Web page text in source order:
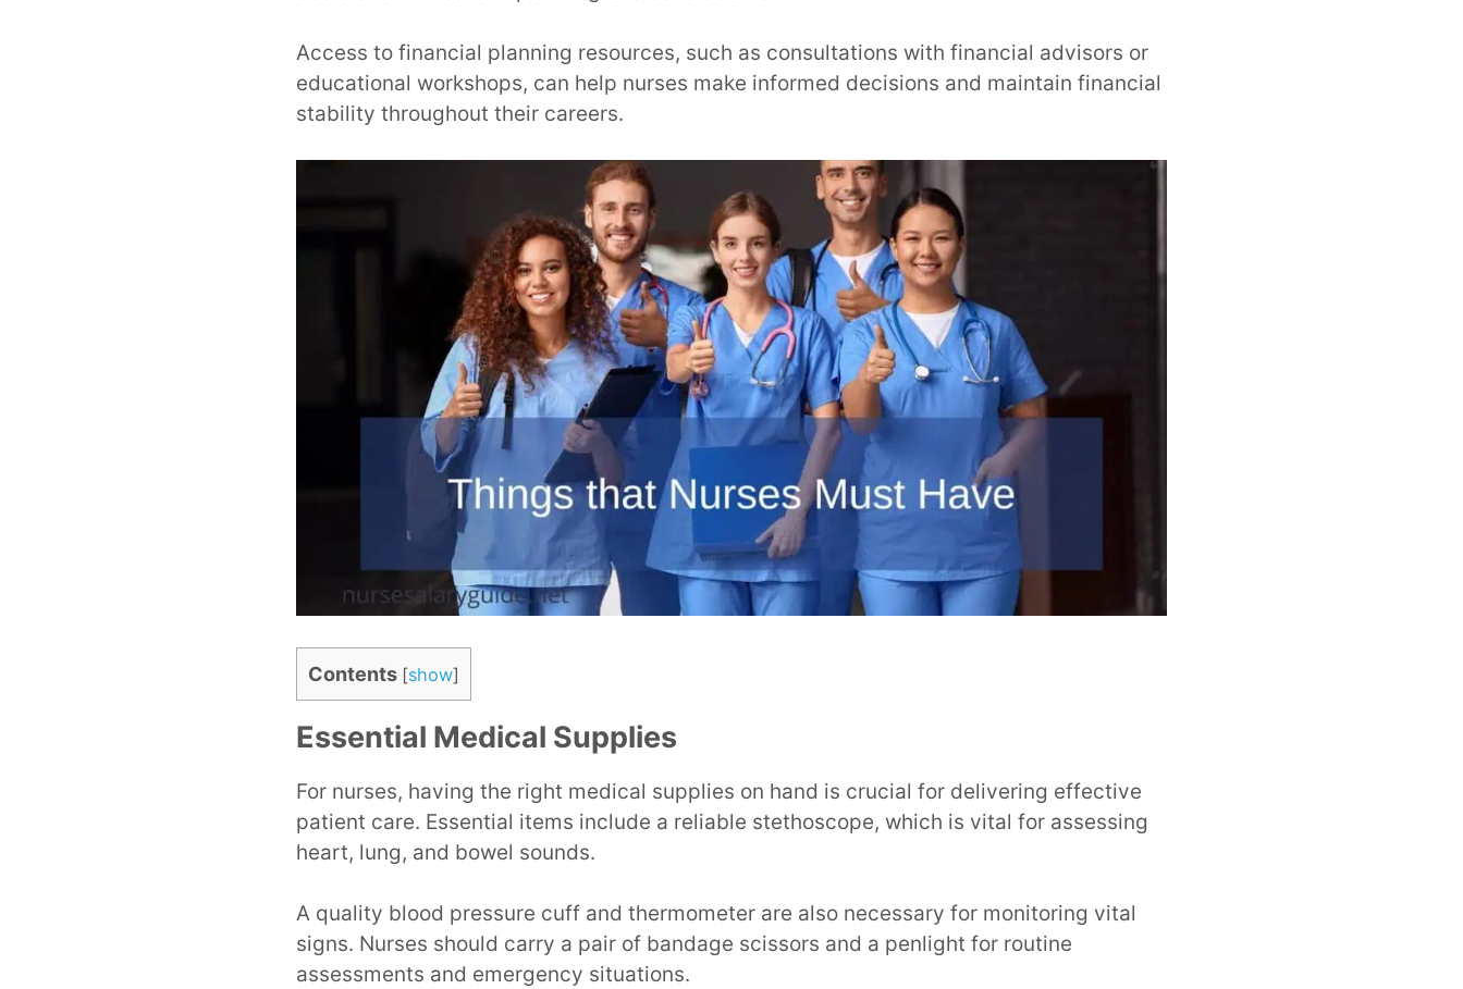
Access to financial planning resources, such as consultations with financial advisors or
educational workshops, can help nurses make informed decisions and maintain financial
stability throughout their careers.
Contents [show]
Essential Medical Supplies
For nurses, having the right medical supplies on hand is crucial for delivering effective
patient care. Essential items include a reliable stethoscope, which is vital for assessing
heart, lung, and bowel sounds.
A quality blood pressure cuff and thermometer are also necessary for monitoring vital
signs. Nurses should carry a pair of bandage scissors and a penlight for routine
assessments and emergency situations.